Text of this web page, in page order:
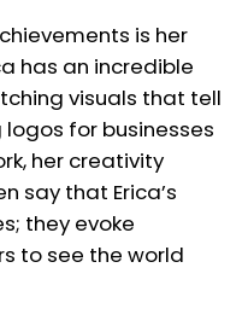
is her
has an incredible
visuals that tell
for businesses
her creativity
say that Erica’s
they evoke
to see the world